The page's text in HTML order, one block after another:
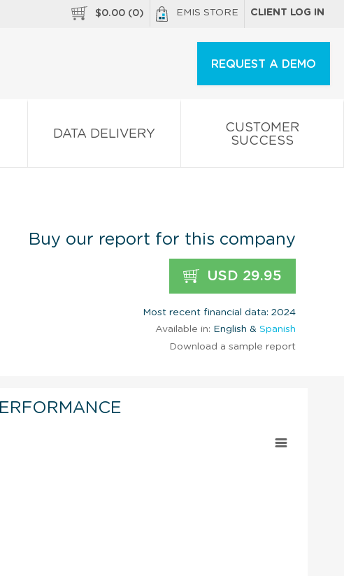
$0.00 (0) EMIS STORE CLIENT LOG IN
REQUEST A DEMO
DATA DELIVERY
CUSTOMER
SUCCESS
Buy our report for this company
USD 29.95
Most recent financial data: 2024
Available in: English & Spanish
Download a sample report